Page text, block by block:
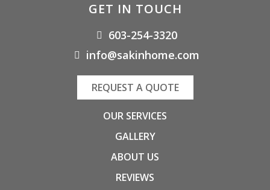
GET IN TOUCH
603-254-3320
info@sakinhome.com
REQUEST A QUOTE
OUR SERVICES
GALLERY
ABOUT US
REVIEWS